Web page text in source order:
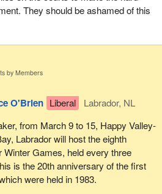
They should be ashamed of this
by Members
O'Brien Liberal
Labrador, NL
from March 9 to 15, Happy Valley-
Labrador will host the eighth
Winter Games, held every three
is the 20th anniversary of the first
were held in 1983.